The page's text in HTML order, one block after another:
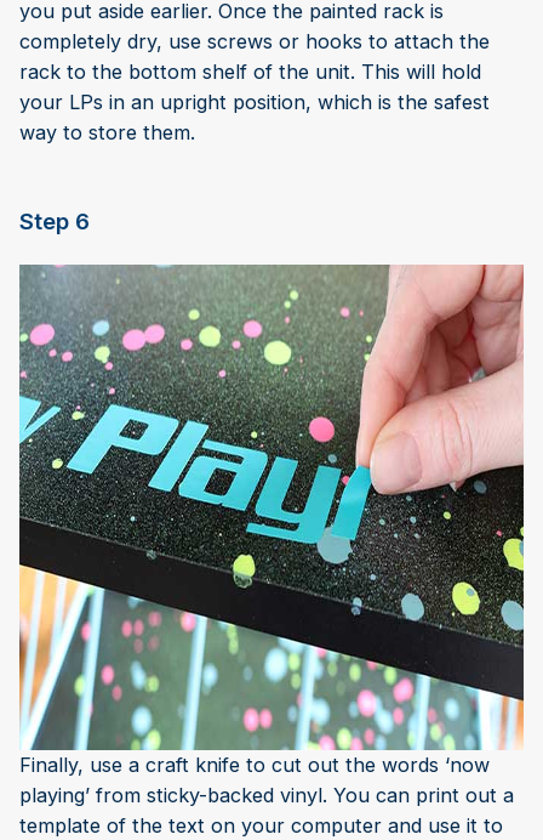
you put aside earlier. Once the painted rack is
completely dry, use screws or hooks to attach the
rack to the bottom shelf of the unit. This will hold
your LPs in an upright position, which is the safest
way to store them.
Step 6
Finally, use a craft knife to cut out the words ‘now
playing’ from sticky-backed vinyl. You can print out a
template of the text on your computer and use it to